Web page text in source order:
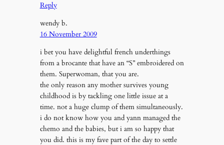
Reply
wendy b.
16 November 2009
i bet you have delightful french underthings
from a brocante that have an “S” embroidered on
them. Superwoman, that you are.
the only reason any mother survives young
childhood is by tackling one little issue at a
time. not a huge clump of them simultaneously.
i do not know how you and yann managed the
chemo and the babies, but i am so happy that
you did. this is my fave part of the day to settle